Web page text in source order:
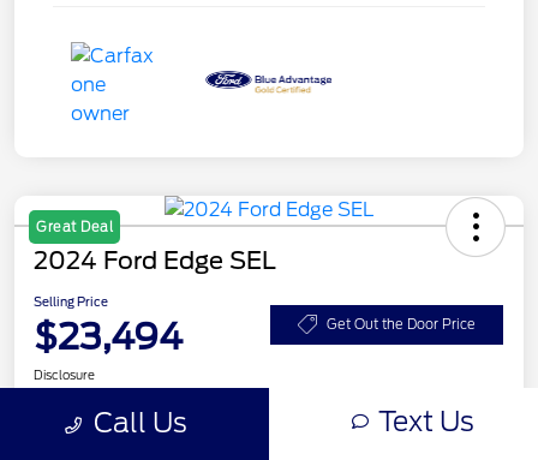
Great Deal
2024 Ford Edge SEL
Selling Price
$23,494 Get Out the Door Price
Disclosure
Call Us Text Us